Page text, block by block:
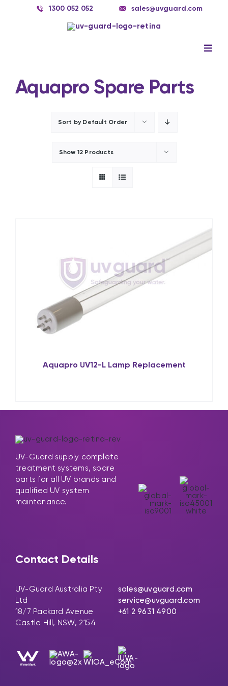
1300 052 052 sales@uvguard.com
Spare Parts
Aquapro Spare Parts
Sort by Default Order
Show 12 Products
Aquapro UV12-L Lamp Replacement
UV-Guard supply complete
treatment systems, spare
parts for all UV brands and
qualified UV system
maintenance.
Contact Details
UV-Guard Australia Pty
Ltd
18/7 Packard Avenue
Castle Hill, NSW, 2154
sales@uvguard.com
service@uvguard.com
+61 2 9631 4900